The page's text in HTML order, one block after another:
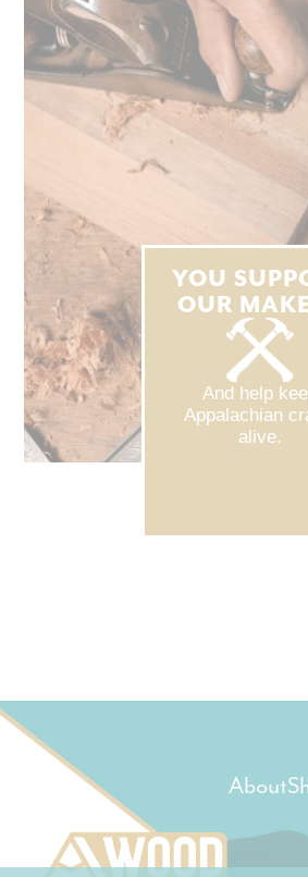
YOU
OUR
And help
Appalachian
alive.
About